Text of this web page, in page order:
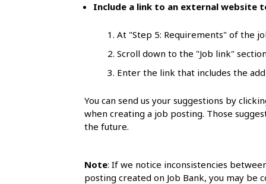
Include a link to an external
At "Step 5: Requirements" of the
Scroll down to the "Job link"
Enter the link that includes the
You can send us your suggestions by
when creating a job posting. Those
the future.
Note: If we notice inconsistencies
posting created on Job Bank, you may